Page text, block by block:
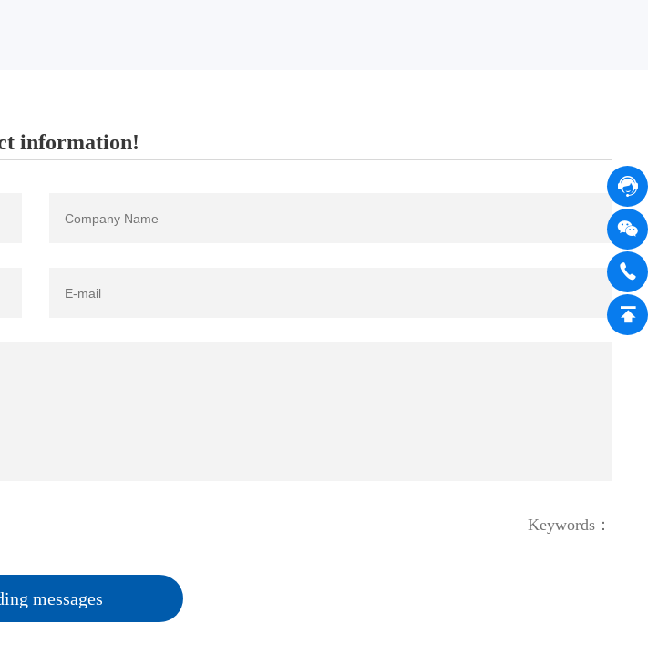
information!
Keywords：
messages